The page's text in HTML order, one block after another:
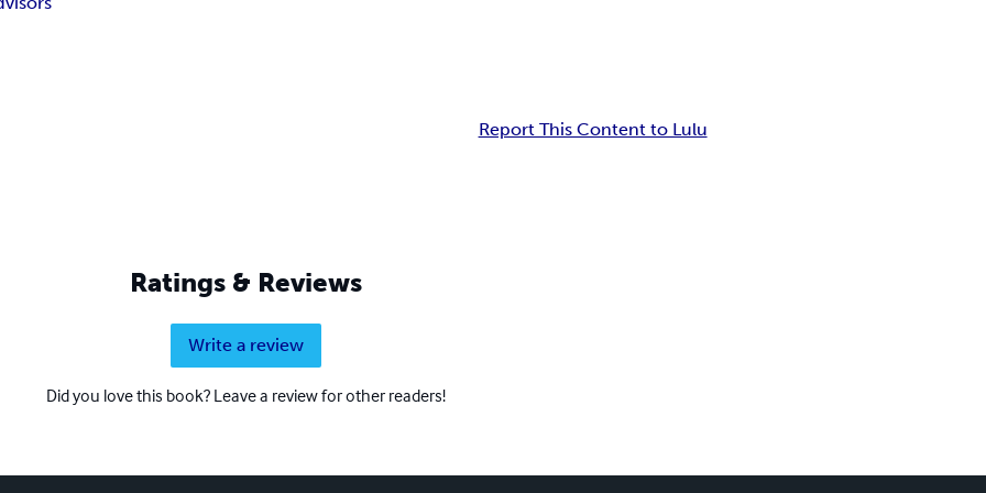
Report This Content to Lulu
Ratings & Reviews
Write a review
Did you love this book? Leave a review for other readers!